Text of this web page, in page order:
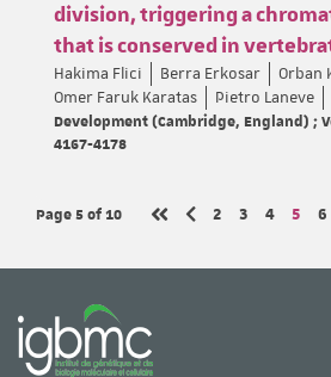
division, triggering a
that is conserved in
Hakima Flici Berra Erkosar
Orban
Omer Faruk Karatas
Pietro Laneve
Development (Cambridge, England) ;
4167-4178
Page 5of 10
Page
2 Page
3 Page
4 Page
5 6